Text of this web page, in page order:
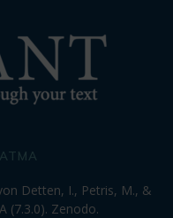
Detten, I., Petris, M., &
(7.3.0). Zenodo.